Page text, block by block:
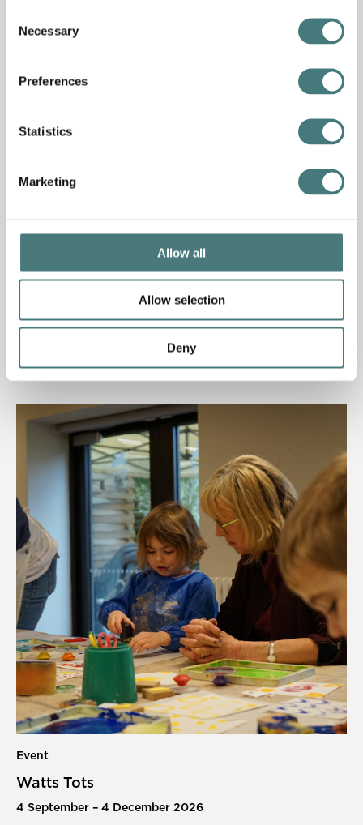
Selection
Necessary
Preferences
Statistics
Marketing
Allow all
Allow selection
Deny
Summer at Watts: Artist studio takeovers
Event
Watts Tots
4 September – 4 December 2026